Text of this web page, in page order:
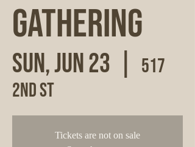
Gathering
Sun, Jun 23
517
2nd St
Tickets are not on sale